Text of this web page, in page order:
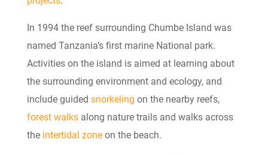
In 1994 the reef surrounding Chumbe Island was
named Tanzania’s first marine National park.
Activities on the island is aimed at learning about
the surrounding environment and ecology, and
include guided snorkeling on the nearby reefs,
forest walksalong nature trailsand walks across
the intertidal zoneon the beach.